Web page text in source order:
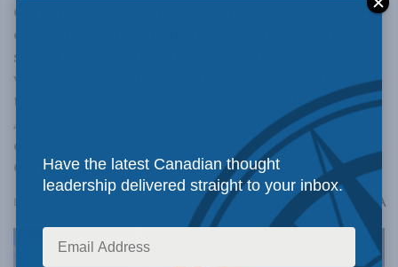
Canada’s Arctic foreign policy must be about
expanding our role in the region. It should
signal to our allies and adversaries alike that
we are prepared to assume responsibilities for
the preservation of peace and stability in the
Arctic, while seizing opportunities that
enhance the prosperity and security of
Canadians.
December 3, 2024 Reading Time: 1 min read AA
Have the latest Canadian thought
leadership delivered straight to your inbox.